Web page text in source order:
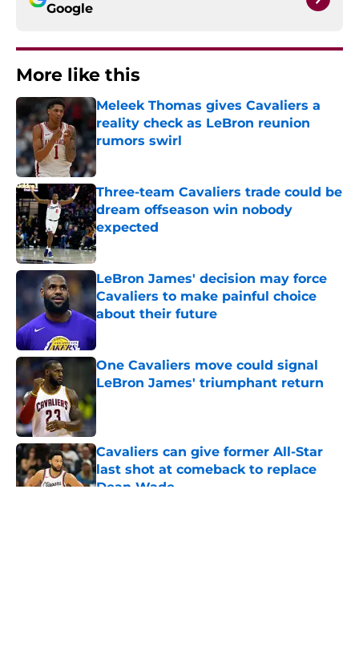
Google
More like this
Meleek Thomas gives Cavaliers a
reality check as LeBron reunion
rumors swirl
Published by on Invalid Date
Three-team Cavaliers trade could be
dream offseason win nobody
expected
Published by on Invalid Date
LeBron James' decision may force
Cavaliers to make painful choice
about their future
Published by on Invalid Date
One Cavaliers move could signal
LeBron James' triumphant return
Published by on Invalid Date
Cavaliers can give former All-Star
last shot at comeback to replace
Dean Wade